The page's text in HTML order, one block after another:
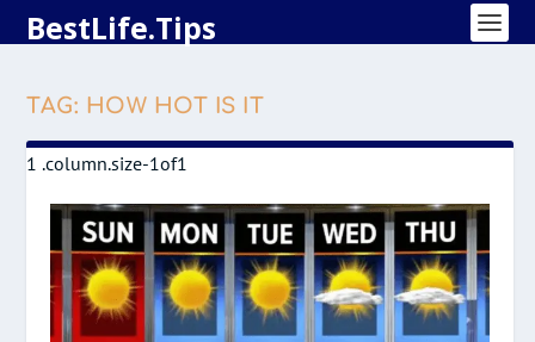
BestLife.Tips
TAG: HOW HOT IS IT